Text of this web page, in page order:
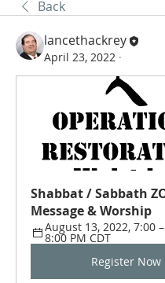
Back
lancethackrey
April 23, 2022 ·
Shabbat / Sabbath
Message & Worship
August 13, 2022, 7:00 –
8:00 PM CDT
Register Now